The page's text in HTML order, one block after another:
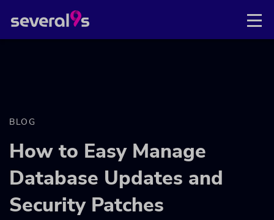
BLOG
How to Easy Manage
Database Updates and
Security Patches